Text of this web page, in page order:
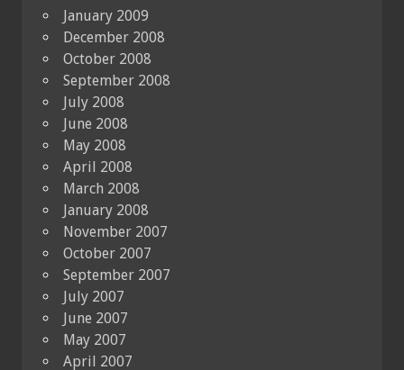
January 2009
December 2008
October 2008
September 2008
July 2008
June 2008
May 2008
April 2008
March 2008
January 2008
November 2007
October 2007
September 2007
July 2007
June 2007
May 2007
April 2007